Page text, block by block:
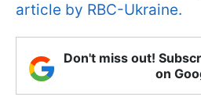
article by RBC-Ukraine.
Don't miss out!
on